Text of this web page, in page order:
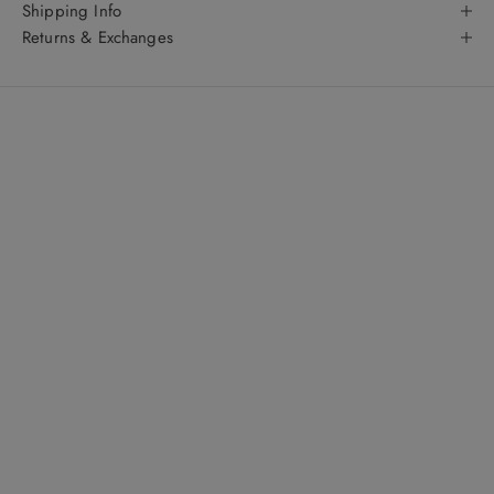
Shipping Info
Returns & Exchanges